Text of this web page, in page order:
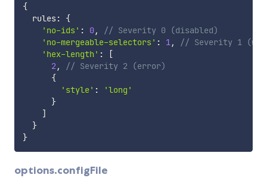
{
  rules
:
{
'no-ids' : 0,
// Severity 0 (disabled)
'no-mergeable-selectors' : 1,
// Severity 1
'hex-length' :
[
2,
// Severity 2 (error)
{
'style' :
'long'
}
]
}
}
options.configFile